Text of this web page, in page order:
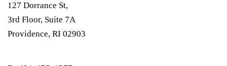
127 Dorrance St,
3rd Floor, Suite 7A
Providence, RI 02903